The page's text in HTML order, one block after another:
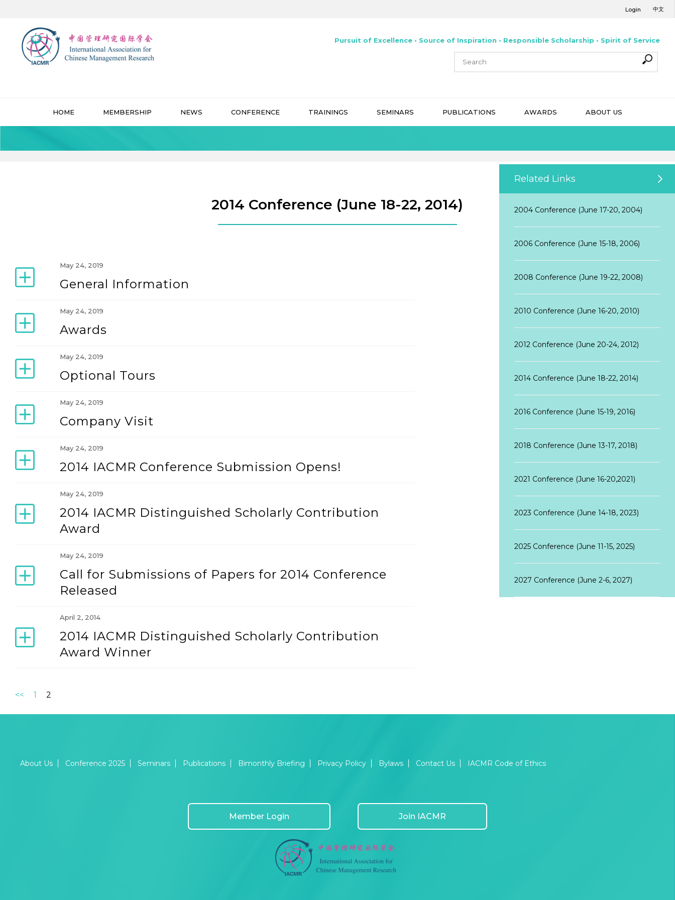
Login 中文
Pursuit of Excellence • Source of Inspiration • Responsible Scholarship • Spirit of Service
HOME MEMBERSHIP NEWS CONFERENCE TRAININGS SEMINARS PUBLICATIONS AWARDS ABOUT US
2014 Conference (June 18-22, 2014)
Related Links
2004 Conference (June 17-20, 2004)
2006 Conference (June 15-18, 2006)
2008 Conference (June 19-22, 2008)
2010 Conference (June 16-20, 2010)
2012 Conference (June 20-24, 2012)
2014 Conference (June 18-22, 2014)
2016 Conference (June 15-19, 2016)
2018 Conference (June 13-17, 2018)
2021 Conference (June 16-20,2021)
2023 Conference (June 14-18, 2023)
2025 Conference (June 11-15, 2025)
2027 Conference (June 2-6, 2027)
May 24, 2019
General Information
May 24, 2019
Awards
May 24, 2019
Optional Tours
May 24, 2019
Company Visit
May 24, 2019
2014 IACMR Conference Submission Opens!
May 24, 2019
2014 IACMR Distinguished Scholarly Contribution
Award
May 24, 2019
Call for Submissions of Papers for 2014 Conference
Released
April 2, 2014
2014 IACMR Distinguished Scholarly Contribution
Award Winner
<< 1 2
About Us Conference 2025 Seminars Publications Bimonthly Briefing Privacy Policy Bylaws Contact Us IACMR Code of Ethics
Member Login Join IACMR